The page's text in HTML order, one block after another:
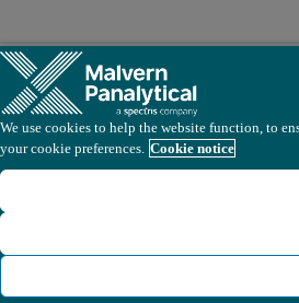
We use cookies to help the website function, to
your cookie preferences. Cookie notice